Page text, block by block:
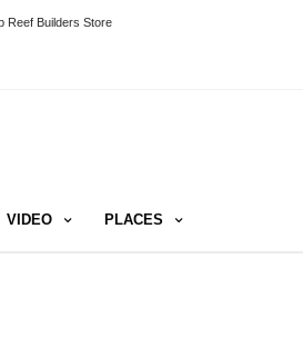
Reef Builders Store
VIDEO PLACES